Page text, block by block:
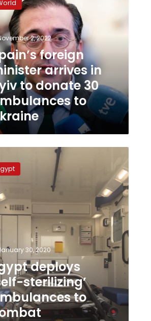
2, 2022
foreign
arrives in
to donate 30
to
30, 2020
deploys
sterilizing’
to